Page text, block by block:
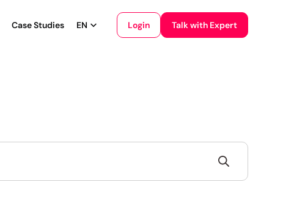
Case Studies EN Login Talk with Expert